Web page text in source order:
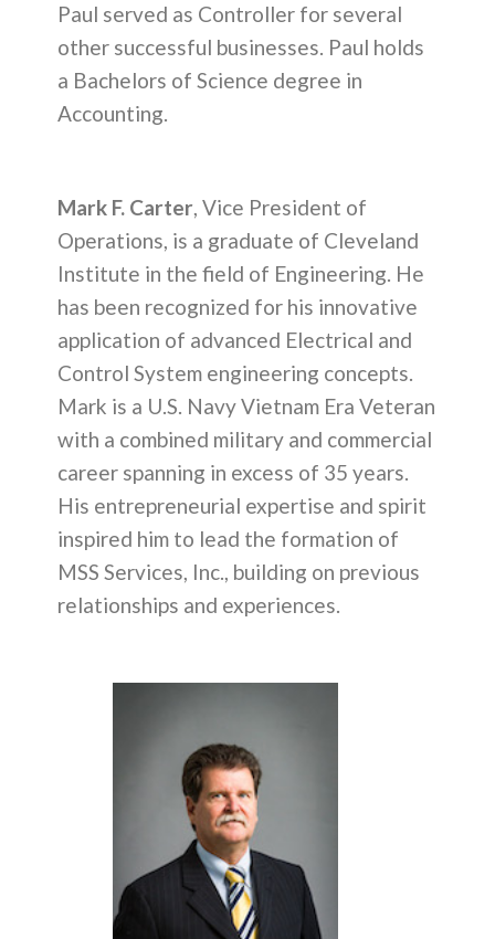
Paul served as Controller for several
other successful businesses. Paul holds
a Bachelors of Science degree in
Accounting.
Mark F. Carter, Vice President of
Operations, is a graduate of Cleveland
Institute in the field of Engineering. He
has been recognized for his innovative
application of advanced Electrical and
Control System engineering concepts.
Mark is a U.S. Navy Vietnam Era Veteran
with a combined military and commercial
career spanning in excess of 35 years.
His entrepreneurial expertise and spirit
inspired him to lead the formation of
MSS Services, Inc., building on previous
relationships and experiences.